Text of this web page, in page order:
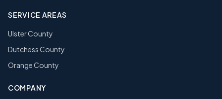
SERVICE AREAS
Ulster County
Dutchess County
Orange County
COMPANY